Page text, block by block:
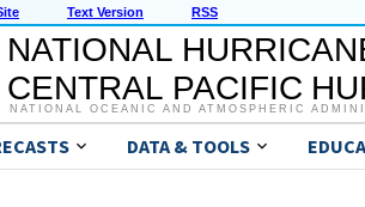
Text Version RSS
NATIONAL
CENTRAL PACIFIC
NATIONAL OCEANIC AND ATMOSPHERIC
DATA & TOOLS